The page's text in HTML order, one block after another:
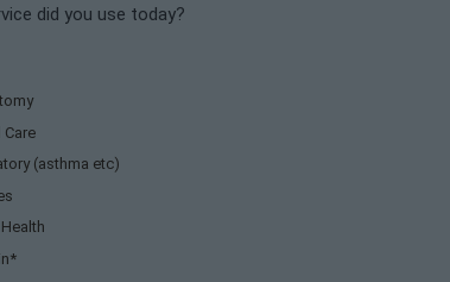
did you use today?
(asthma etc)